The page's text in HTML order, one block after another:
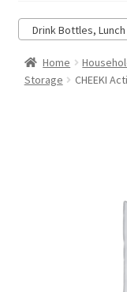
THE CAFE
Drink Bottles,
Home
Storage
CHEEKI